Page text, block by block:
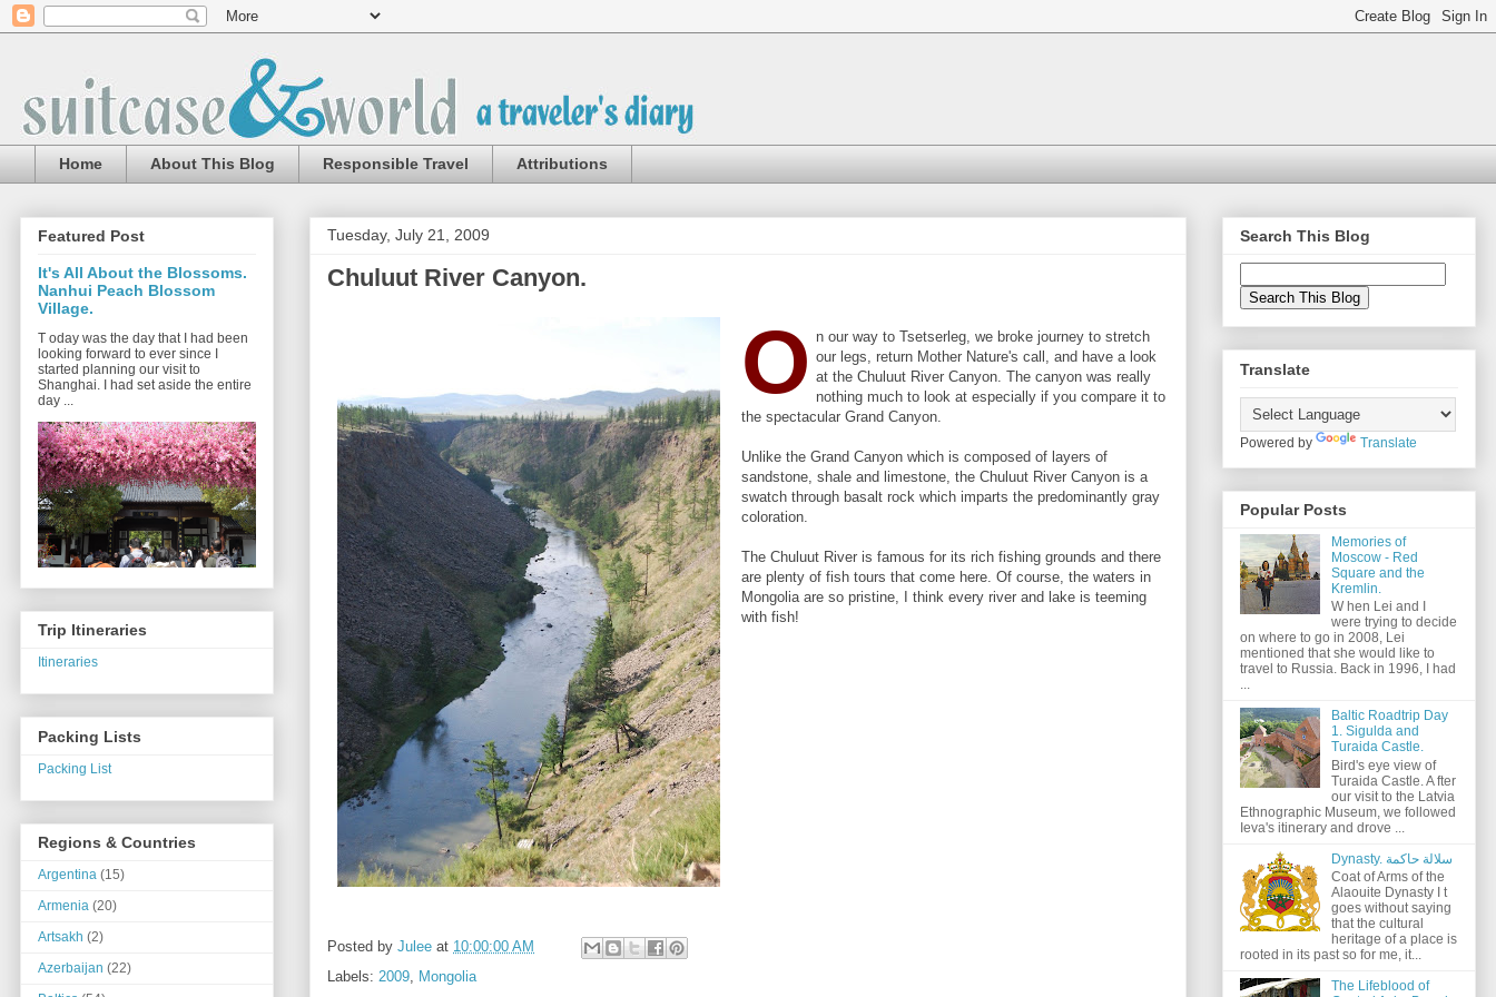
Home About This Blog Responsible Travel Attributions
Tuesday, July 21, 2009
Chuluut River Canyon.
O n our way to Tsetserleg, we broke journey to stretch
our legs, return Mother Nature's call, and have a look
at the Chuluut River Canyon. The canyon was really
nothing much to look at especially if you compare it to
the spectacular Grand Canyon.
Unlike the Grand Canyon which is composed of layers of
sandstone, shale and limestone, the Chuluut River Canyon is a
swatch through basalt rock which imparts the predominantly gray
coloration.
The Chuluut River is famous for its rich fishing grounds and there
are plenty of fish tours that come here. Of course, the waters in
Mongolia are so pristine, I think every river and lake is teeming
with fish!
Posted by Julee at 10:00:00 AM
Labels: 2009 Mongolia
Featured Post
It's All About the Blossoms.
Nanhui Peach Blossom
Village.
T oday was the day that I had been
looking forward to ever since I
started planning our visit to
Shanghai. I had set aside the entire
day ...
Trip Itineraries
Itineraries
Packing Lists
Packing List
Regions & Countries
Argentina (15)
Armenia (20)
Artsakh (2)
Azerbaijan (22)
Search This Blog
Translate
Powered by Translate
Popular Posts
Memories of
Moscow - Red
Square and the
Kremlin.
W hen Lei and I
were trying to decide
on where to go in 2008, Lei
mentioned that she would like to
travel to Russia. Back in 1996, I had
...
Baltic Roadtrip Day
1. Sigulda and
Turaida Castle.
Bird's eye view of
Turaida Castle. A fter
our visit to the Latvia
Ethnographic Museum, we followed
Ieva's itinerary and drove ...
Dynasty. سلالة حاكمة
Coat of Arms of the
Alaouite Dynasty I t
goes without saying
that the cultural
heritage of a place is
rooted in its past so for me, it...
The Lifeblood of